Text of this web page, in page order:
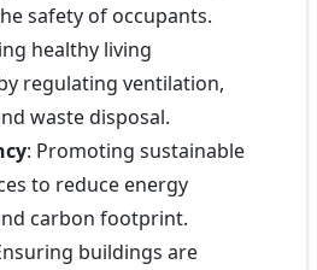
safety of occupants.
healthy living
regulating ventilation,
waste disposal.
: Promoting sustainable
to reduce energy
carbon footprint.
buildings are